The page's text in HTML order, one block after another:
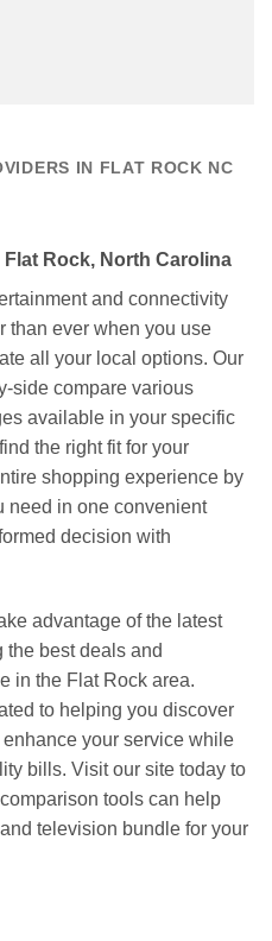
IN FLAT ROCK NC
Rock, North Carolina
and connectivity
than ever when you use
all your local options. Our
side compare various
available in your specific
the right fit for your
shopping experience by
need in one convenient
decision with
advantage of the latest
the best deals and
in the Flat Rock area.
to helping you discover
your service while
bills. Visit our site today to
tools can help
television bundle for your